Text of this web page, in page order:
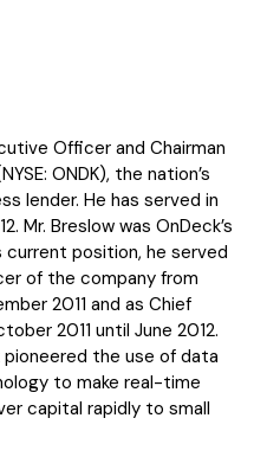
Officer and Chairman
ONDK), the nation’s
lender. He has served in
Mr. Breslow was OnDeck’s
position, he served
of the company from
2011 and as Chief
2011 until June 2012.
the use of data
to make real-time
capital rapidly to small